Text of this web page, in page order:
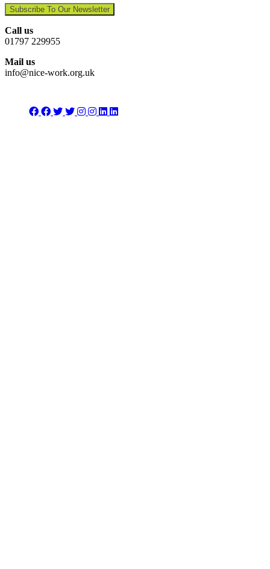
Subscribe To Our Newsletter
Call us
01797 229955
Mail us
info@nice-work.org.uk